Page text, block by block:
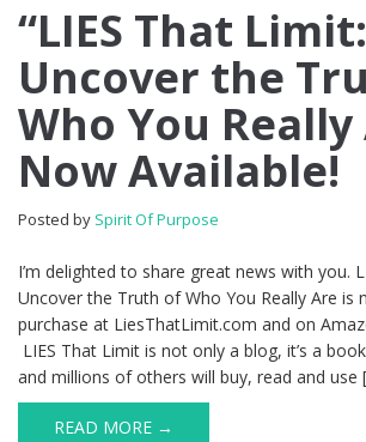
“LIES That Limit:
Uncover the
Who You Really
Now Available!
Posted by Spirit Of Purpose
I’m delighted to share great news with you.
Uncover the Truth of Who You Really Are is
purchase at LiesThatLimit.com and on
LIES That Limit is not only a blog, it’s a
and millions of others will buy, read and use
READ MORE →